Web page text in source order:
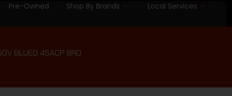
Pre-Owned Shop By Brands Local Services
BLUED 45ACP 8RD